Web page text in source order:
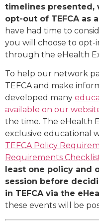
timelines presented,
opt-out of TEFCA as
have had time to
you will choose to
through the eHealth
To help our network
TEFCA and make
developed many
available on our
the time. The eHealth
exclusive educational
TEFCA Policy
Requirements
least one policy and
session before
in TEFCA via the
these events will be